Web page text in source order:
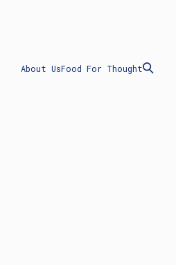
About UsFood For Thought